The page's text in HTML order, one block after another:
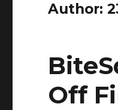
Author:
Off